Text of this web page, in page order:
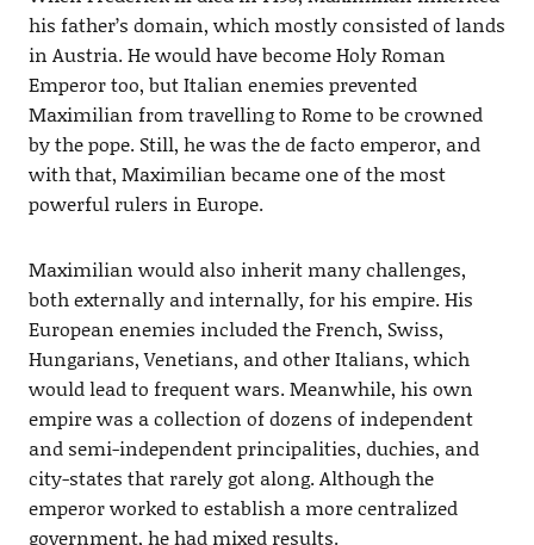
his father’s domain, which mostly consisted of lands
in Austria. He would have become Holy Roman
Emperor too, but Italian enemies prevented
Maximilian from travelling to Rome to be crowned
by the pope. Still, he was the de facto emperor, and
with that, Maximilian became one of the most
powerful rulers in Europe.
Maximilian would also inherit many challenges,
both externally and internally, for his empire. His
European enemies included the French, Swiss,
Hungarians, Venetians, and other Italians, which
would lead to frequent wars. Meanwhile, his own
empire was a collection of dozens of independent
and semi-independent principalities, duchies, and
city-states that rarely got along. Although the
emperor worked to establish a more centralized
government, he had mixed results.